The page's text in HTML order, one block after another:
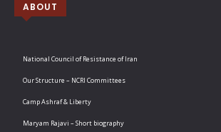
ABOUT
National Council of Resistance of Iran
Our Structure – NCRI Committees
Camp Ashraf & Liberty
Maryam Rajavi – Short biography